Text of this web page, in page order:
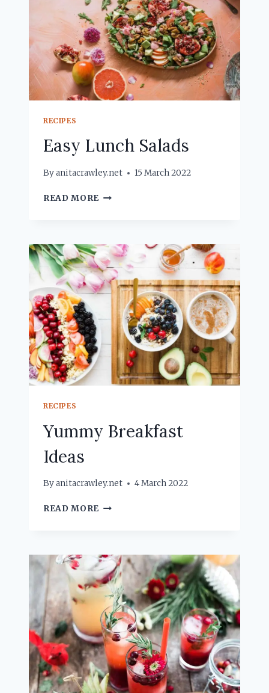
RECIPES
Easy Lunch Salads
Byanitacrawley.net 15 March 2022
READ MORE EASY
RECIPES
Yummy Breakfast
Ideas
Byanitacrawley.net 4 March 2022
READ MORE YUMMY